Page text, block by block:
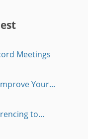
Meetings
Your...
to...